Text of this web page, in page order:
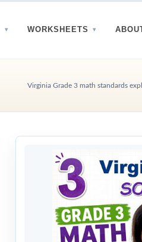
WORKSHEETS
Virginia Grade 3 math standards